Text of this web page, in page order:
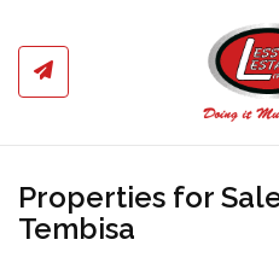
Properties for
Tembisa